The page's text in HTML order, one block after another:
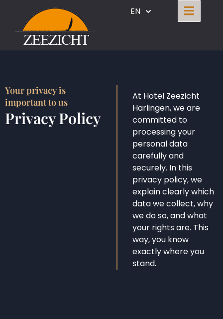
EN
Your privacy is
important to us
Privacy Policy
At Hotel Zeezicht
Harlingen, we are
committed to
processing your
personal data
carefully and
securely. In this
privacy policy, we
explain clearly which
data we collect, why
we do so, and what
your rights are. This
way, you know
exactly where you
stand.